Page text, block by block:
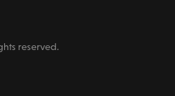
reserved.